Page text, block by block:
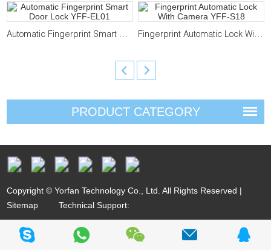
Automatic Fingerprint Smart Door Lock YFF-EL01 Fingerprint Automatic Lock With Camera YFF-S18
PRODUCT CATEGORY
Copyright © Yorfan Technology Co., Ltd. All Rights Reserved |
Sitemap
Technical Support: